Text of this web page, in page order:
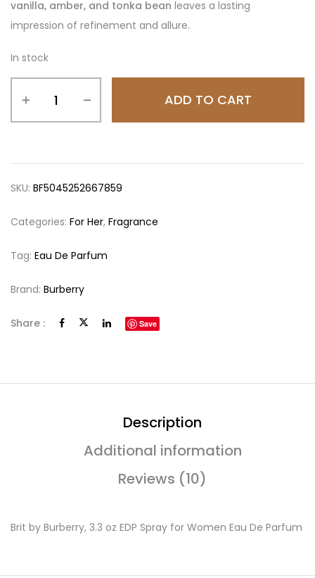
vanilla, amber, and tonka bean leaves a lasting
impression of refinement and allure.
In stock
ADD TO CART
SKU: BF5045252667859
Categories: For Her, Fragrance
Tag: Eau De Parfum
Brand: Burberry
Share : Save
Description
Additional information
Reviews (10)
Brit by Burberry, 3.3 oz EDP Spray for Women Eau De Parfum